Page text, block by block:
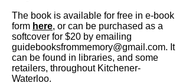
The book is available for free in e-book
form here, or can be purchased as a
softcover for $20 by emailing
guidebooksfrommemory@gmail.com. It
can be found in libraries, and some
retailers, throughout Kitchener-
Waterloo.